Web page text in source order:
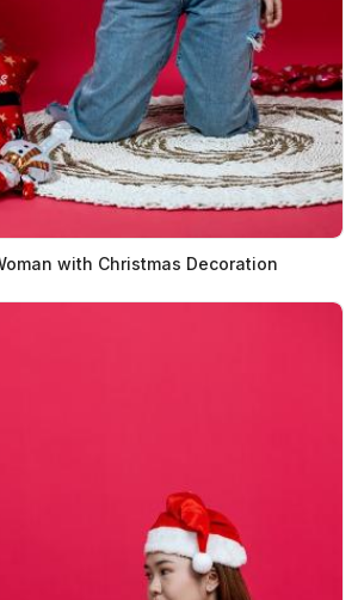
with Christmas Decoration